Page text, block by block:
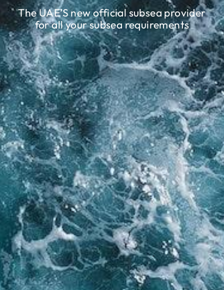
LLC (UAE)
The UAE’S new official subsea provider
for all your subsea requirements